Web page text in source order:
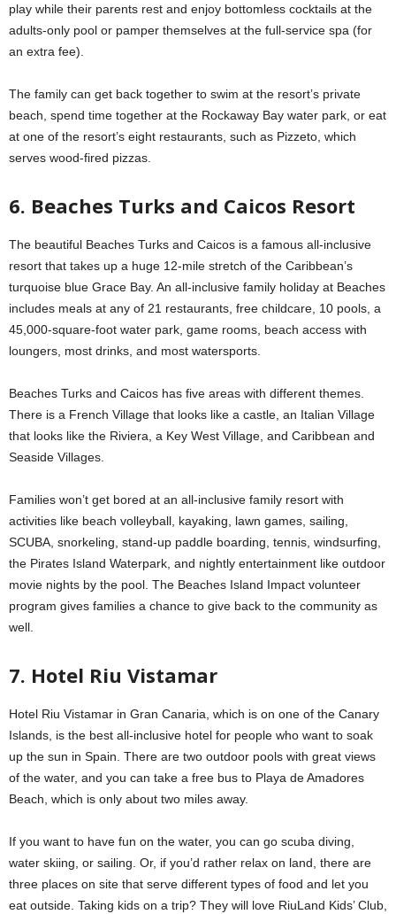
play while their parents rest and enjoy bottomless cocktails at the
adults-only pool or pamper themselves at the full-service spa (for
an extra fee).
The family can get back together to swim at the resort’s private
beach, spend time together at the Rockaway Bay water park, or eat
at one of the resort’s eight restaurants, such as Pizzeto, which
serves wood-fired pizzas.
6. Beaches Turks and Caicos Resort
The beautiful Beaches Turks and Caicos is a famous all-inclusive
resort that takes up a huge 12-mile stretch of the Caribbean’s
turquoise blue Grace Bay. An all-inclusive family holiday at Beaches
includes meals at any of 21 restaurants, free childcare, 10 pools, a
45,000-square-foot water park, game rooms, beach access with
loungers, most drinks, and most watersports.
Beaches Turks and Caicos has five areas with different themes.
There is a French Village that looks like a castle, an Italian Village
that looks like the Riviera, a Key West Village, and Caribbean and
Seaside Villages.
Families won’t get bored at an all-inclusive family resort with
activities like beach volleyball, kayaking, lawn games, sailing,
SCUBA, snorkeling, stand-up paddle boarding, tennis, windsurfing,
the Pirates Island Waterpark, and nightly entertainment like outdoor
movie nights by the pool. The Beaches Island Impact volunteer
program gives families a chance to give back to the community as
well.
7. Hotel Riu Vistamar
Hotel Riu Vistamar in Gran Canaria, which is on one of the Canary
Islands, is the best all-inclusive hotel for people who want to soak
up the sun in Spain. There are two outdoor pools with great views
of the water, and you can take a free bus to Playa de Amadores
Beach, which is only about two miles away.
If you want to have fun on the water, you can go scuba diving,
water skiing, or sailing. Or, if you’d rather relax on land, there are
three places on site that serve different types of food and let you
eat outside. Taking kids on a trip? They will love RiuLand Kids’ Club,